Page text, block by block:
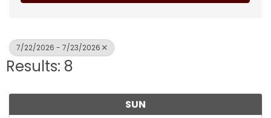
7/22/2026 - 7/23/2026
Results: 8
SUN